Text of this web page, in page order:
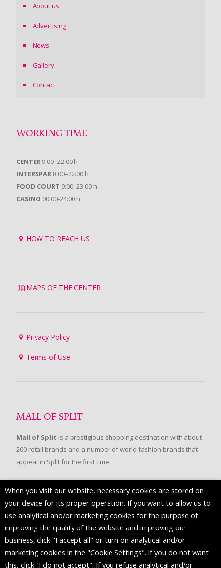
About us
Advertising
News
Gallery
Contact
WORKING TIME
CENTER 9:00–22:00 h
INTERSPAR 8:00–22:00 h
FOOD COURT 9:00–23:00 h
CASINO 00:00-24:00 h
HOW TO REACH US
MAPS OF THE CENTER
Privacy Policy
Terms of Use
MALL OF SPLIT
Mall of Split is a prestigious shopping destination with about
200 retail brands and a number of world fashion brands that
appear in Split for the first time.
FOLLOW US
When you visit our website, necessary cookies are stored on
your device for its proper operation. If you want to allow us to
use analytical and/or marketing cookies for the purpose of
improving the quality of the website and improving our
business, click "I accept all" or turn on analytical and/or
marketing cookies in the "Cookie Settings". If you do not want
this, click "I do not accept". If you refuse analytical and/or